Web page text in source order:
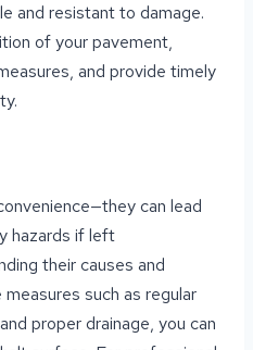
and resistant to damage.
of your pavement,
and provide timely
can lead
hazards if left
their causes and
such as regular
proper drainage, you can